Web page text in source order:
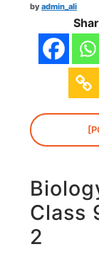
byadmin_ali
Class
2